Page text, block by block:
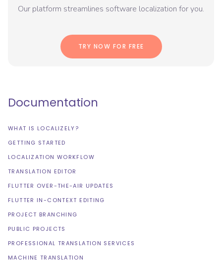
Our platform streamlines software localization for you.
TRY NOW FOR FREE
Documentation
WHAT IS LOCALIZELY?
GETTING STARTED
LOCALIZATION WORKFLOW
TRANSLATION EDITOR
FLUTTER OVER-THE-AIR UPDATES
FLUTTER IN-CONTEXT EDITING
PROJECT BRANCHING
PUBLIC PROJECTS
PROFESSIONAL TRANSLATION SERVICES
MACHINE TRANSLATION